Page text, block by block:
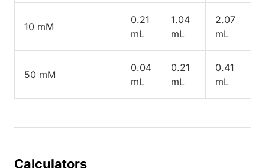
10 mM
0.21
mL
1.04
mL
2.07
mL
50 mM
0.04
mL
0.21
mL
0.41
mL
Calculators